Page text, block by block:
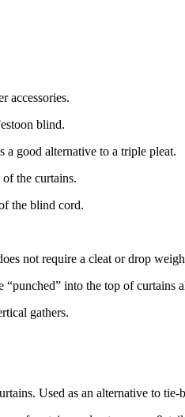
accessories.
blind.
good alternative to a triple pleat.
the curtains.
the blind cord.
not require a cleat or drop
“punched” into the top of curtains
gathers.
Used as an alternative to tie-